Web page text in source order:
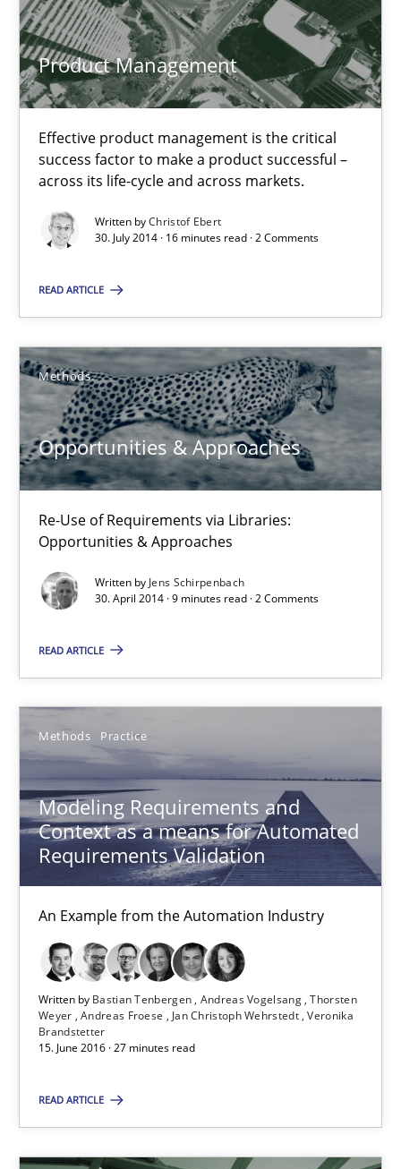
Product Management
Effective product management is the critical
success factor to make a product successful –
across its life-cycle and across markets.
Written byChristof Ebert
30. July 2014 · 16 minutes read · 2 Comments
READ ARTICLE
Methods
Opportunities & Approaches
Re-Use of Requirements via Libraries:
Opportunities & Approaches
Written by Jens Schirpenbach
30. April 2014 · 9 minutes read · 2 Comments
READ ARTICLE
Methods Practice
Modeling Requirements and
Context as a means for Automated
Requirements Validation
An Example from the Automation Industry
Written by Bastian Tenbergen Andreas Vogelsang Thorsten
Weyer Andreas Froese Jan Christoph Wehrstedt Veronika
Brandstetter
15. June 2016 · 27 minutes read
READ ARTICLE
30.04.2014
9 minutes
Modeling Requirements and Context as a means for
An Example from the Automation Industry
Methods Practice
Bastian Tenbergen
Andreas Vogelsang
Thorsten Weyer
Andreas Froese
Jan Christoph Wehrstedt
Veronika Brandstetter
15.06.2016
27 minutes
Mission Possible
Concept for the successful handling of integral NFRs in Scaled
Practice Cross-discipline
14.12.2022
11 minutes
Mastering Business Requirements
Insights for 13 crucial challenges